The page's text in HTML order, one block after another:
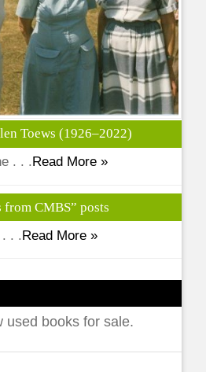
Toews (1926–2022)
. . . Read More »
CMBS” posts
. .Read More »
used books for sale.